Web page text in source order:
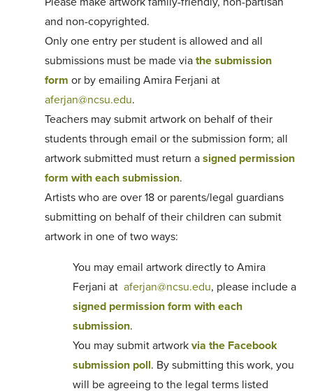
and non-copyrighted.
Only one entry per student is allowed and all
submissions must be made via the submission
form or by emailing Amira Ferjani at
aferjan@ncsu.edu.
Teachers may submit artwork on behalf of their
students through email or the submission form; all
artwork submitted must return a signed permission
form with each submission.
Artists who are over 18 or parents/legal guardians
submitting on behalf of their children can submit
artwork in one of two ways:
You may email artwork directly to Amira
Ferjani at aferjan@ncsu.edu, please include a
signed permission form with each
submission.
You may submit artwork via the Facebook
submission poll. By submitting this work, you
will be agreeing to the legal terms listed